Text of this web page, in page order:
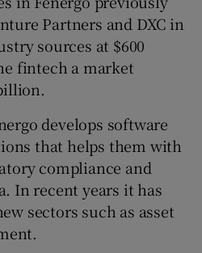
Partners and DXC in
sources at $600
fintech a market
develops software
that helps them with
compliance and
In recent years it has
sectors such as asset